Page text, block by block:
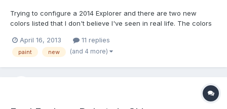
Trying to configure a 2014 Explorer and there are two new
colors listed that I don't believe I've seen in real life. The colors
which looks no different than black on the little square on the
screen. Are these colors used anywhere on...
April 16, 2013 11 replies
paint new (and 4 more)